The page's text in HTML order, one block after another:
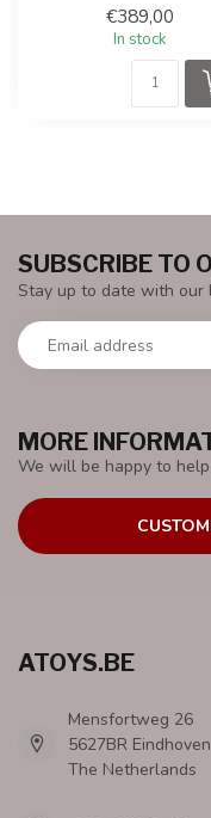
bike,...
€389,00
In stock
MORE
We will be happy to
SUBSCRIBE TO
Stay up to date with our
ATOYS.BE
Mensfortweg 26
5627BR Eindhoven
The Netherlands